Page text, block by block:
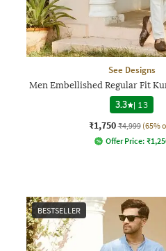
See Designs
Men Embellished Regular Fit
3.3
| 13
₹1,750 ₹4,999 (65%
Offer Price: ₹
BESTSELLER